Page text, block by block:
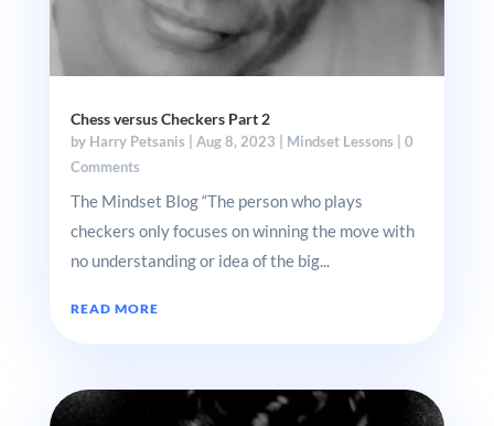
Chess versus Checkers Part 2
by Harry Petsanis Aug 8, 2023 Mindset Lessons | 0
Comments
The Mindset Blog “The person who plays
checkers only focuses on winning the move with
no understanding or idea of the big...
READ MORE